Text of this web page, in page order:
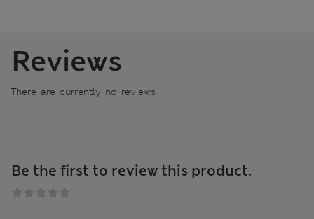
Reviews
There are currently no reviews
Be the first to review this product.